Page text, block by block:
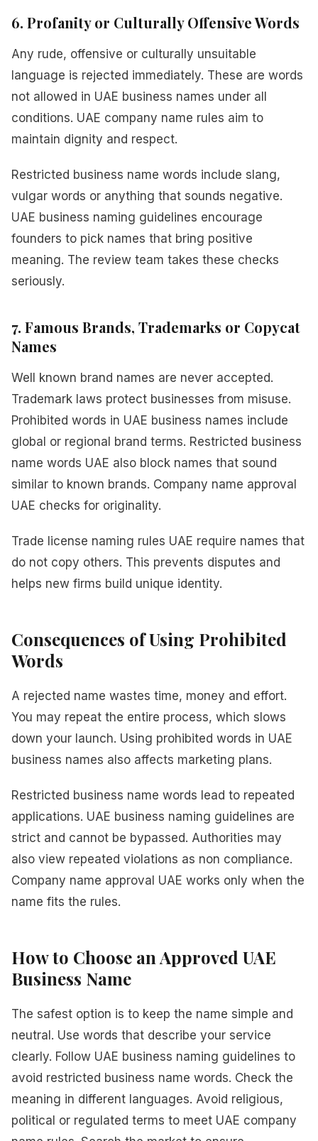
6. Profanity or Culturally Offensive Words
Any rude, offensive or culturally unsuitable
language is rejected immediately. These are words
not allowed in UAE business names under all
conditions. UAE company name rules aim to
maintain dignity and respect.
Restricted business name words include slang,
vulgar words or anything that sounds negative.
UAE business naming guidelines encourage
founders to pick names that bring positive
meaning. The review team takes these checks
seriously.
7. Famous Brands, Trademarks or Copycat
Names
Well known brand names are never accepted.
Trademark laws protect businesses from misuse.
Prohibited words in UAE business names include
global or regional brand terms. Restricted business
name words UAE also block names that sound
similar to known brands. Company name approval
UAE checks for originality.
Trade license naming rules UAE require names that
do not copy others. This prevents disputes and
helps new firms build unique identity.
Consequences of Using Prohibited
Words
A rejected name wastes time, money and effort.
You may repeat the entire process, which slows
down your launch. Using prohibited words in UAE
business names also affects marketing plans.
Restricted business name words lead to repeated
applications. UAE business naming guidelines are
strict and cannot be bypassed. Authorities may
also view repeated violations as non compliance.
Company name approval UAE works only when the
name fits the rules.
How to Choose an Approved UAE
Business Name
The safest option is to keep the name simple and
neutral. Use words that describe your service
clearly. Follow UAE business naming guidelines to
avoid restricted business name words. Check the
meaning in different languages. Avoid religious,
political or regulated terms to meet UAE company